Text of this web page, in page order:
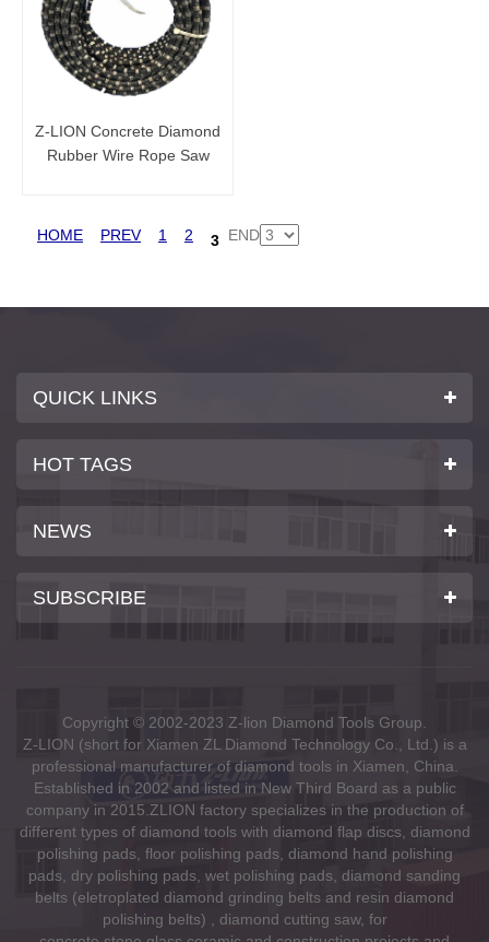
Z-LION Concrete Diamond
Rubber Wire Rope Saw
HOME PREV 1 2 3 END
QUICK LINKS
HOT TAGS
NEWS
SUBSCRIBE
Copyright © 2002-2023 Z-lion Diamond Tools Group.
Z-LION (short for Xiamen ZL Diamond Technology Co., Ltd.) is a
professional manufacturer of diamond tools in Xiamen, China.
Established in 2002 and listed in New Third Board as a public
company in 2015.ZLION factory specializes in the production of
different types of diamond tools with diamond flap discs, diamond
polishing pads, floor polishing pads, diamond hand polishing
pads, dry polishing pads, wet polishing pads, diamond sanding
belts (eletroplated diamond grinding belts and resin diamond
polishing belts) , diamond cutting saw, for